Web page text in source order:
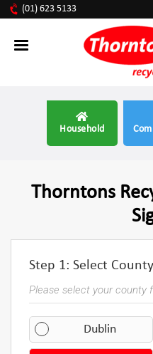
(01) 623 5133
Household
Thorntons
Step 1: Select County
Please select your county
Dublin